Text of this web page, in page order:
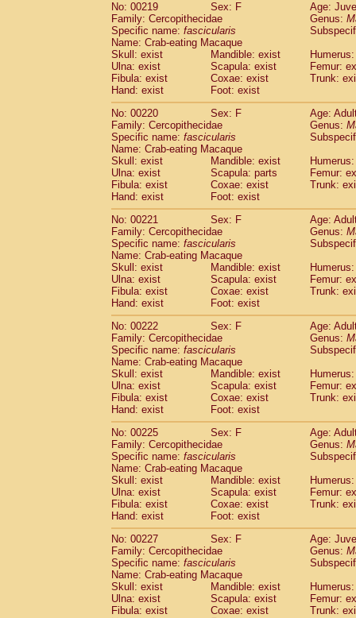
No: 00219
Sex: F
Age:
Family: Cercopithecidae
Genus:
Specific name: fascicularis
Name: Crab-eating Macaque
Skull: exist
Mandible: exist
Ulna: exist
Scapula: exist
Femur:
Fibula: exist
Coxae: exist
Trunk:
Hand: exist
Foot: exist
No: 00220
Sex: F
Age:
Family: Cercopithecidae
Genus:
Specific name: fascicularis
Name: Crab-eating Macaque
Skull: exist
Mandible: exist
Ulna: exist
Scapula: parts
Femur:
Fibula: exist
Coxae: exist
Trunk:
Hand: exist
Foot: exist
No: 00221
Sex: F
Age:
Family: Cercopithecidae
Genus:
Specific name: fascicularis
Name: Crab-eating Macaque
Skull: exist
Mandible: exist
Ulna: exist
Scapula: exist
Femur:
Fibula: exist
Coxae: exist
Trunk:
Hand: exist
Foot: exist
No: 00222
Sex: F
Age:
Family: Cercopithecidae
Genus:
Specific name: fascicularis
Name: Crab-eating Macaque
Skull: exist
Mandible: exist
Ulna: exist
Scapula: exist
Femur:
Fibula: exist
Coxae: exist
Trunk:
Hand: exist
Foot: exist
No: 00225
Sex: F
Age:
Family: Cercopithecidae
Genus:
Specific name: fascicularis
Name: Crab-eating Macaque
Skull: exist
Mandible: exist
Ulna: exist
Scapula: exist
Femur:
Fibula: exist
Coxae: exist
Trunk:
Hand: exist
Foot: exist
No: 00227
Sex: F
Age:
Family: Cercopithecidae
Genus:
Specific name: fascicularis
Name: Crab-eating Macaque
Skull: exist
Mandible: exist
Ulna: exist
Scapula: exist
Femur:
Fibula: exist
Coxae: exist
Trunk: